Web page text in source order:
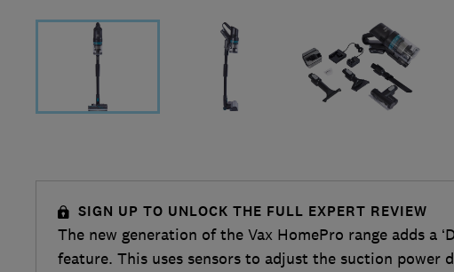
SIGN UP TO UNLOCK THE FULL EXPERT REVIEW
The new generation of the Vax HomePro range adds a
feature. This uses sensors to adjust the suction power